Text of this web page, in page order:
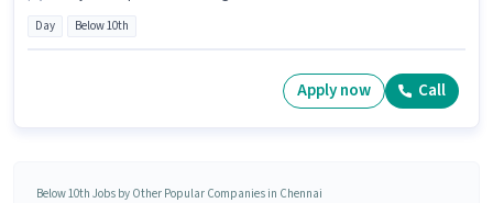
Day Below 10th
Apply now Call
Below 10th Jobs by Other Popular Companies in Chennai